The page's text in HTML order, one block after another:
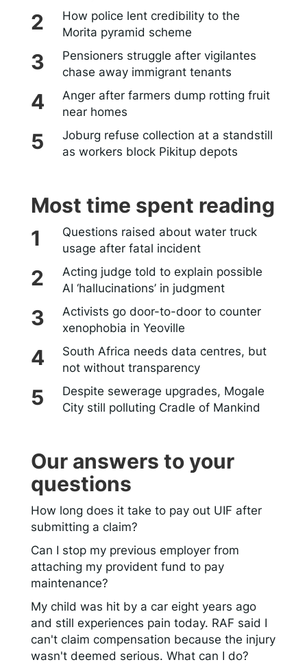
How police lent credibility to the
Morita pyramid scheme
Pensioners struggle after vigilantes
chase away immigrant tenants
Anger after farmers dump rotting fruit
near homes
Joburg refuse collection at a standstill
as workers block Pikitup depots
Most time spent reading
Questions raised about water truck
usage after fatal incident
Acting judge told to explain possible
AI ‘hallucinations’ in judgment
Activists go door-to-door to counter
xenophobia in Yeoville
South Africa needs data centres, but
not without transparency
Despite sewerage upgrades, Mogale
City still polluting Cradle of Mankind
Our answers to your
questions
How long does it take to pay out UIF after
submitting a claim?
Can I stop my previous employer from
attaching my provident fund to pay
maintenance?
My child was hit by a car eight years ago
and still experiences pain today. RAF said I
can't claim compensation because the injury
wasn't deemed serious. What can I do?